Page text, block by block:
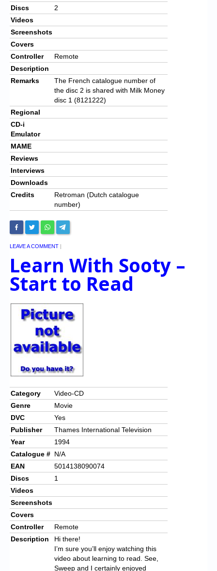
Discs
2
Videos
Screenshots
Covers
Controller
Remote
Description
Remarks
The French catalogue number of
the disc 2 is shared with Milk Money
disc 1 (8121222)
Regional
CD-i
Emulator
MAME
Reviews
Interviews
Downloads
Credits
Retroman (Dutch catalogue
number)
LEAVE A COMMENT |
Learn With Sooty –
Start to Read
Category
Video-CD
Genre
Movie
DVC
Yes
Publisher
Thames International Television
Year
1994
Catalogue # N/A
EAN
5014138090074
Discs
1
Videos
Screenshots
Covers
Controller
Remote
Description
Hi there!
I’m sure you’ll enjoy watching this
video about learning to read. See,
Sweep and I certainly enjoyed